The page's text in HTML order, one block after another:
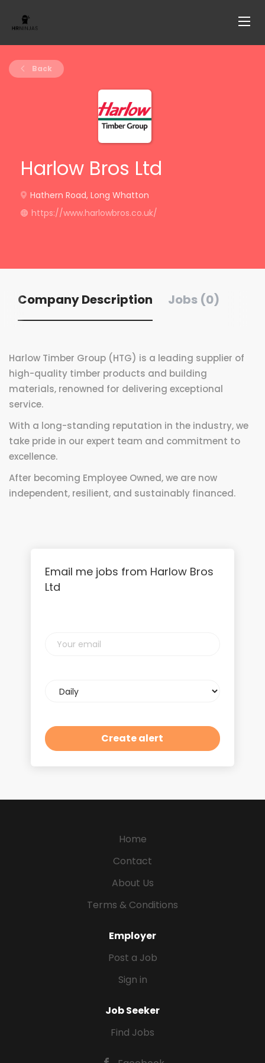
Back
Harlow Bros Ltd
Hathern Road, Long Whatton
https://www.harlowbros.co.uk/
Company Description Jobs (0)
Harlow Timber Group (HTG) is a leading supplier of
high-quality timber products and building
materials, renowned for delivering exceptional
service.
With a long-standing reputation in the industry, we
take pride in our expert team and commitment to
excellence.
After becoming Employee Owned, we are now
independent, resilient, and sustainably financed.
Email me jobs from Harlow Bros
Ltd
email
frequency
Home
Contact
About Us
Terms & Conditions
Employer
Post a Job
Sign in
Job Seeker
Find Jobs